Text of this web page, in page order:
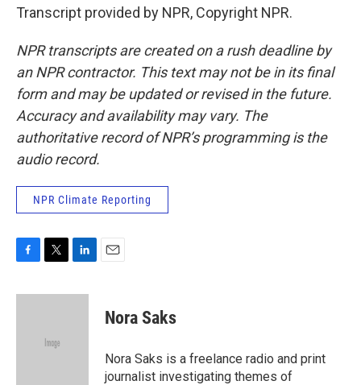
Transcript provided by NPR, Copyright NPR.
NPR transcripts are created on a rush deadline by
an NPR contractor. This text may not be in its final
form and may be updated or revised in the future.
Accuracy and availability may vary. The
authoritative record of NPR’s programming is the
audio record.
NPR Climate Reporting
c
i
e
n
Nora Saks
Nora Saks is a freelance radio and print
journalist investigating themes of